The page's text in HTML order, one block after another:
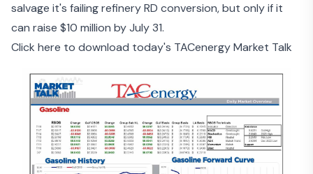
salvage it's failing refinery RD conversion, but only if it
can raise $10 million by July 31.
Click here to download today's TACenergy Market Talk